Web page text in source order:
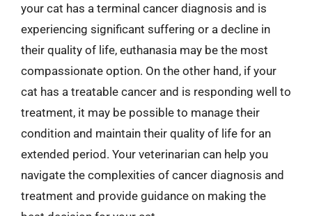
your cat has a terminal cancer diagnosis and is
experiencing significant suffering or a decline in
their quality of life, euthanasia may be the most
compassionate option. On the other hand, if your
cat has a treatable cancer and is responding well to
treatment, it may be possible to manage their
condition and maintain their quality of life for an
extended period. Your veterinarian can help you
navigate the complexities of cancer diagnosis and
treatment and provide guidance on making the